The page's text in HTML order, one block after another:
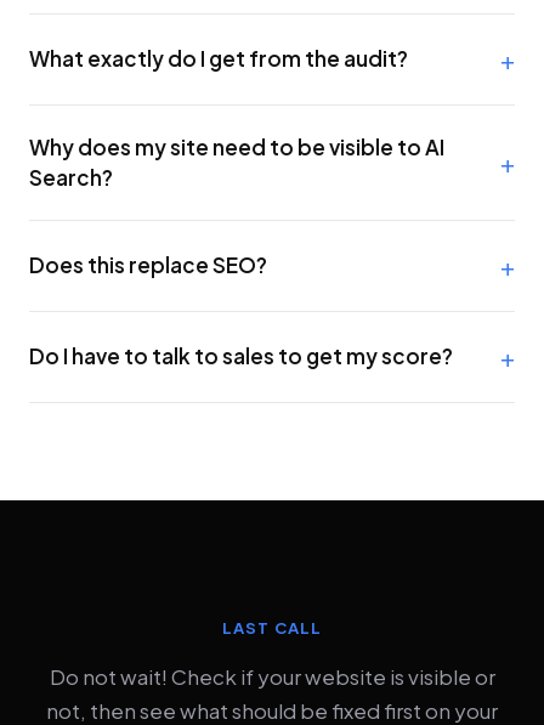
What exactly do I get from the audit?
Why does my site need to be visible to AI
Search?
Does this replace SEO?
Do I have to talk to sales to get my score?
LAST CALL
Do not wait! Check if your website is visible or
not, then see what should be fixed first on your